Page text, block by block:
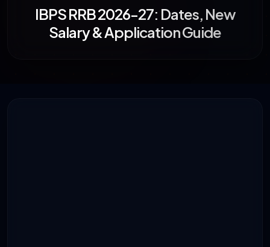
IBPS RRB 2026-27: Dates, New
Salary & Application Guide